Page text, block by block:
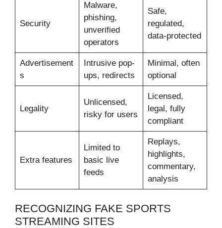
Security
Malware,
phishing,
unverified
operators
Safe,
regulated,
data-protected
Advertisement
s
Intrusive pop-
ups, redirects
Minimal, often
optional
Legality
Unlicensed,
risky for users
Licensed,
legal, fully
compliant
Extra features
Limited to
basic live
feeds
Replays,
highlights,
commentary,
analysis
RECOGNIZING FAKE SPORTS
STREAMING SITES